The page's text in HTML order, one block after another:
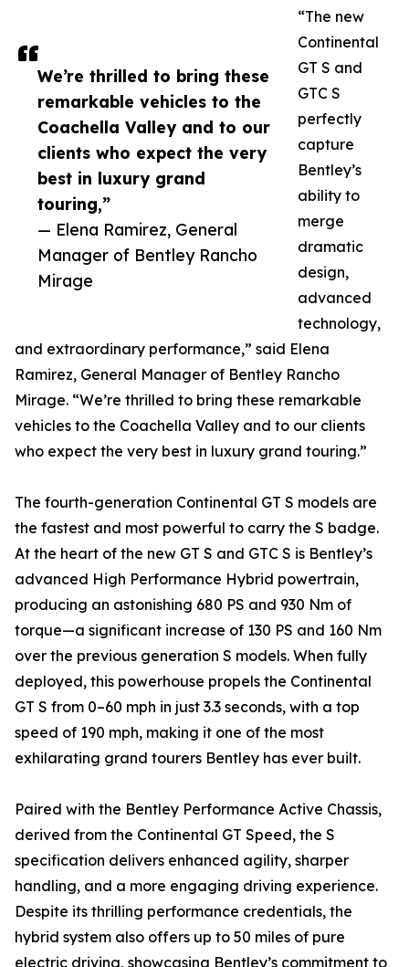
We’re thrilled to bring these
remarkable vehicles to the
Coachella Valley and to our
clients who expect the very
best in luxury grand
touring,”
— Elena Ramirez, General
Manager of Bentley Rancho
Mirage
“The new
Continental
GT S and
GTC S
perfectly
capture
Bentley’s
ability to
merge
dramatic
design,
advanced
technology,
and extraordinary performance,” said Elena
Ramirez, General Manager of Bentley Rancho
Mirage. “We’re thrilled to bring these remarkable
vehicles to the Coachella Valley and to our clients
who expect the very best in luxury grand touring.”
The fourth-generation Continental GT S models are
the fastest and most powerful to carry the S badge.
At the heart of the new GT S and GTC S is Bentley’s
advanced High Performance Hybrid powertrain,
producing an astonishing 680 PS and 930 Nm of
torque—a significant increase of 130 PS and 160 Nm
over the previous generation S models. When fully
deployed, this powerhouse propels the Continental
GT S from 0–60 mph in just 3.3 seconds, with a top
speed of 190 mph, making it one of the most
exhilarating grand tourers Bentley has ever built.
Paired with the Bentley Performance Active Chassis,
derived from the Continental GT Speed, the S
specification delivers enhanced agility, sharper
handling, and a more engaging driving experience.
Despite its thrilling performance credentials, the
hybrid system also offers up to 50 miles of pure
electric driving, showcasing Bentley’s commitment to